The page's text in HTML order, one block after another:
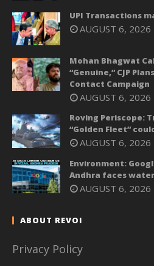
UPI Transactions
AUGUST 6, 2026
Mohan Bhagwat
“Genuine,” CJP
Contact Campaign
AUGUST 6, 2026
Roving Periscope:
“Golden Fleet”
AUGUST 6, 2026
Environment:
Andhra faces
AUGUST 6, 2026
ABOUT REVOI
Privacy Policy